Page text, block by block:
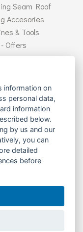
Seam Roof
Accesories
& Tools
Offers
Υδροροών -
information on
personal data,
information
below.
by us and our
you can
detailed
before